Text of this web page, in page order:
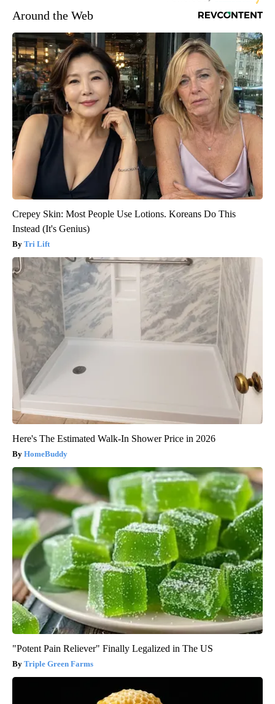
Around the Web
Crepey Skin: Most People Use Lotions. Koreans Do This
Instead (It's Genius)
Tri Lift
Here's The Estimated Walk-In Shower Price in 2026
HomeBuddy
"Potent Pain Reliever" Finally Legalized in The US
Triple Green Farms